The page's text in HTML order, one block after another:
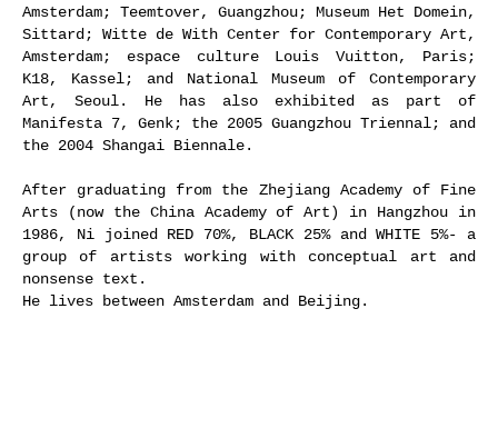
Amsterdam; Teemtover, Guangzhou; Museum Het Domein,
Sittard; Witte de With Center for Contemporary Art,
Amsterdam; espace culture Louis Vuitton, Paris;
K18, Kassel; and National Museum of Contemporary
Art, Seoul. He has also exhibited as part of
Manifesta 7, Genk; the 2005 Guangzhou Triennal; and
the 2004 Shangai Biennale.
After graduating from the Zhejiang Academy of Fine
Arts (now the China Academy of Art) in Hangzhou in
1986, Ni joined RED 70%, BLACK 25% and WHITE 5%- a
group of artists working with conceptual art and
nonsense text.
He lives between Amsterdam and Beijing.